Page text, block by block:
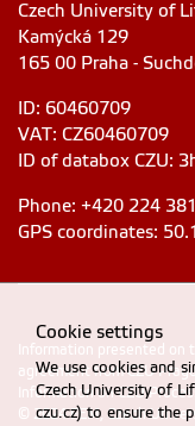
Czech University of
Kamýcká 129
165 00 Praha -
ID: 60460709
VAT: CZ60460709
ID of databox CZU:
Phone: +420 224
GPS coordinates:
Information presented on
agreement from CZU
Information on CZU
© 2024 FEM, Czech
Cookie settings
We use cookies and
Czech University of
czu.cz) to ensure the